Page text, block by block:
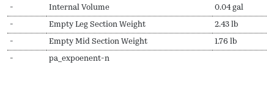
- Internal Volume 0.04 gal
- Empty Leg Section Weight 2.43 lb
- Empty Mid Section Weight 1.76 lb
- pa_expoenent-n